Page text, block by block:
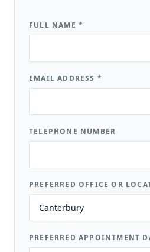
FULL NAME *
EMAIL ADDRESS *
TELEPHONE NUMBER
PREFERRED OFFICE OR
PREFERRED APPOINTMENT